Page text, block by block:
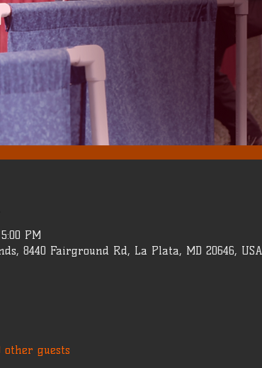
PM
8440 Fairground Rd, La Plata, MD 20646, USA
other guests